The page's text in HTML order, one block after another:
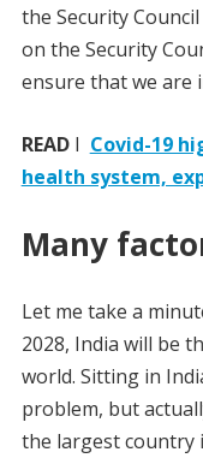
the Security
on the Security
ensure that we are
READI Covid-19
health system,
Many
Let me take a
2028, India will be
world. Sitting in
problem, but
the largest country